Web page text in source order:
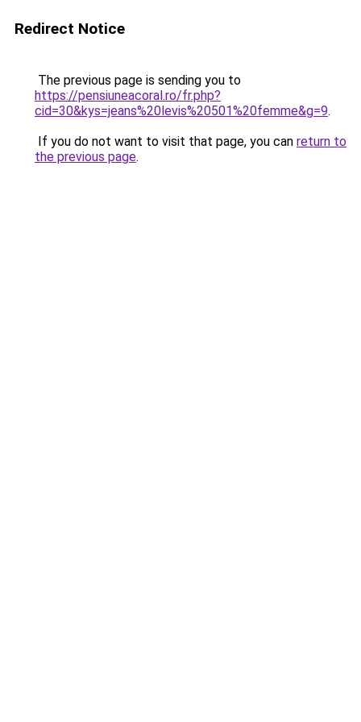
Redirect Notice
The previous page is sending you to
https://pensiuneacoral.ro/fr.php?
cid=30&kys=jeans%20levis%20501%20femme&g=9.
If you do not want to visit that page, you can return to
the previous page.